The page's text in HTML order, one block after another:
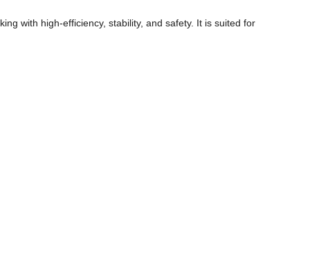
with high-efficiency, stability, and safety. It is suited for